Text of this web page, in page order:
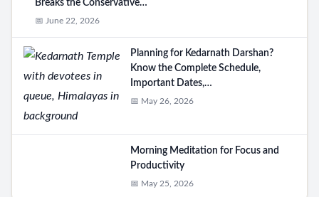
Breaks the Conservative…
📅 June 22, 2026
Planning for Kedarnath Darshan?
Know the Complete Schedule,
Important Dates,…
📅 May 26, 2026
Morning Meditation for Focus and
Productivity
📅 May 25, 2026